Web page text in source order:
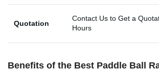
Quotation
Contact Us to Get a
Hours
Benefits of the Best Paddle Ball